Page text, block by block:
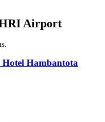
Airport
Hambantota